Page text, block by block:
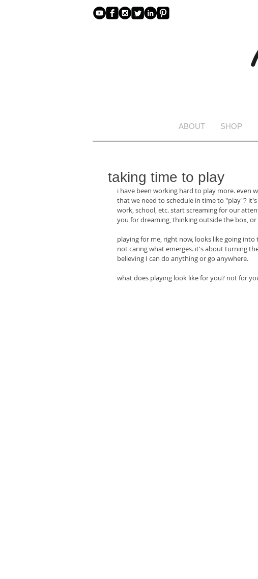
ABOUT SHOP
taking time to play
i have been working hard to play more. even
that we need to schedule in time to "play"?
work, school, etc. start screaming for our
you for dreaming, thinking outside the box,
playing for me, right now, looks like going
not caring what emerges. it's about turning
believing I can do anything or go anywhere.
what does playing look like for you? not for